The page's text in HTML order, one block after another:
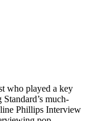
who played a key
much-
Phillips Interview